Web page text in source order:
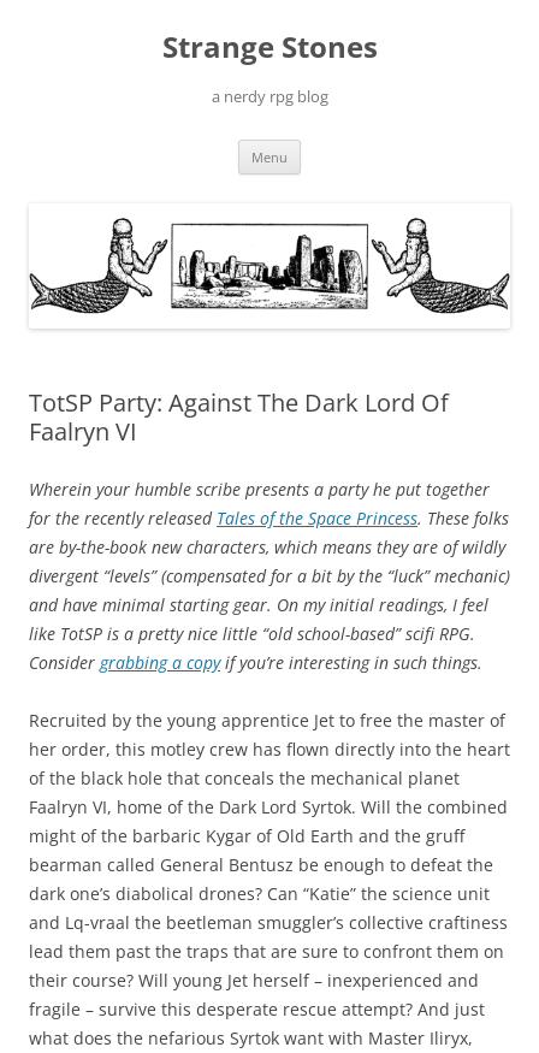
Strange Stones
a nerdy rpg blog
Menu
TotSP Party: Against The Dark Lord Of
Faalryn VI
Wherein your humble scribe presents a party he put together
for the recently released Tales of the Space Princess. These folks
are by-the-book new characters, which means they are of wildly
divergent “levels” (compensated for a bit by the “luck” mechanic)
and have minimal starting gear. On my initial readings, I feel
like TotSP is a pretty nice little “old school-based” scifi RPG.
Consider grabbing a copyif you’re interesting in such things.
Recruited by the young apprentice Jet to free the master of
her order, this motley crew has flown directly into the heart
of the black hole that conceals the mechanical planet
Faalryn VI, home of the Dark Lord Syrtok. Will the combined
might of the barbaric Kygar of Old Earth and the gruff
bearman called General Bentusz be enough to defeat the
dark one’s diabolical drones? Can “Katie” the science unit
and Lq-vraal the beetleman smuggler’s collective craftiness
lead them past the traps that are sure to confront them on
their course? Will young Jet herself – inexperienced and
fragile – survive this desperate rescue attempt? And just
what does the nefarious Syrtok want with Master Iliryx,